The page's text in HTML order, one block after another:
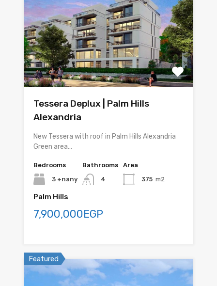
Tessera Deplux | Palm Hills
Alexandria
New Tessera with roof in Palm Hills Alexandria
Green area…
Bedrooms
3 +nany
Bathrooms
4
Area
375 m2
Palm Hills
7,900,000EGP
Featured